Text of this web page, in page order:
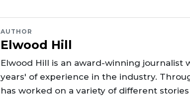
AUTHOR
Elwood Hill
Elwood Hill is an award-winning journalist
years' of experience in the industry.
has worked on a variety of different